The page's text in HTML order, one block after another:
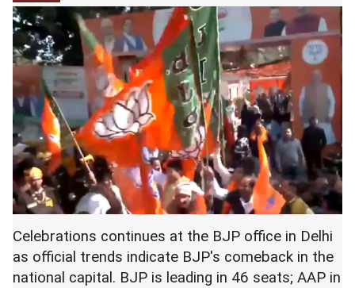
Celebrations continues at the BJP office in Delhi
as official trends indicate BJP's comeback in the
national capital. BJP is leading in 46 seats; AAP in